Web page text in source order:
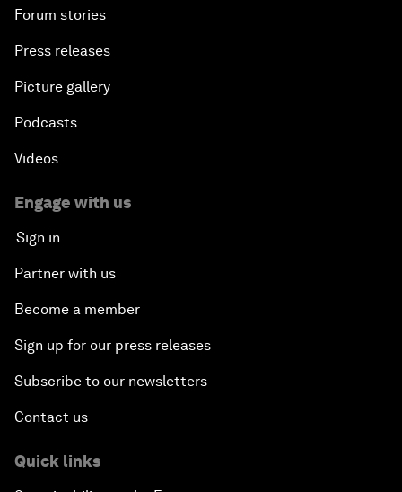
Forum stories
Press releases
Picture gallery
Podcasts
Videos
Engage with us
Sign in
Partner with us
Become a member
Sign up for our press releases
Subscribe to our newsletters
Contact us
Quick links